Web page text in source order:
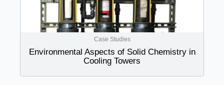
Case Studies
Environmental Aspects of Solid Chemistry in
Cooling Towers